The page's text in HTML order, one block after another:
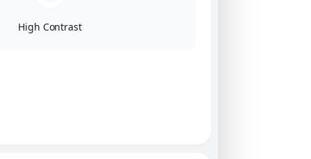
High Contrast